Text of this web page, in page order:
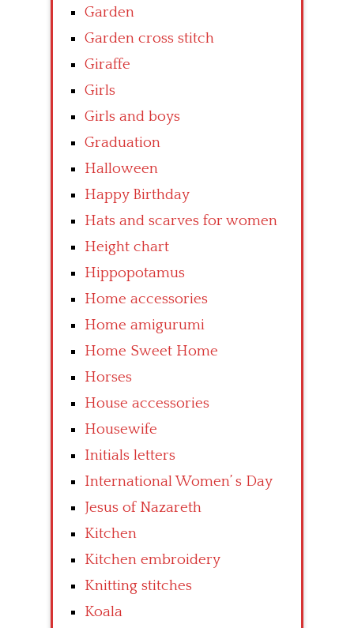
Garden
Garden cross stitch
Giraffe
Girls
Girls and boys
Graduation
Halloween
Happy Birthday
Hats and scarves for women
Height chart
Hippopotamus
Home accessories
Home amigurumi
Home Sweet Home
Horses
House accessories
Housewife
Initials letters
International Women’ s Day
Jesus of Nazareth
Kitchen
Kitchen embroidery
Knitting stitches
Koala